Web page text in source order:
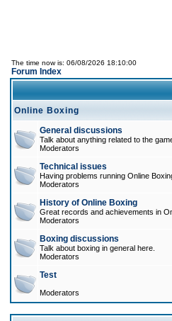
The time now is: 06/08/2026 18:10:00
Forum Index
Online Boxing
General discussions
Talk about anything related to the
Moderators
Technical issues
Having problems running Online
Moderators
History of Online Boxing
Great records and achievements in
Moderators
Boxing discussions
Talk about boxing in general here.
Moderators
Test
Moderators